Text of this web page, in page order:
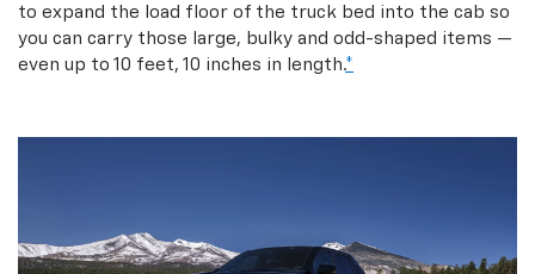
to expand the load floor of the truck bed into the cab so
you can carry those large, bulky and odd-shaped items —
even up to 10 feet, 10 inches in length.*